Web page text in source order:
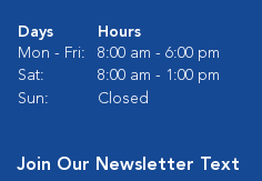
Days
Hours
Mon - Fri:
8:00 am - 6:00 pm
Sat:
8:00 am - 1:00 pm
Sun:
Closed
Join Our Newsletter Text